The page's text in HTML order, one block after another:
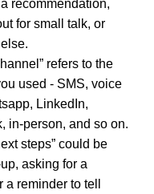
recommendation,
for small talk, or
refers to the
used - SMS, voice
LinkedIn,
in-person, and so on.
steps” could be
asking for a
a reminder to tell